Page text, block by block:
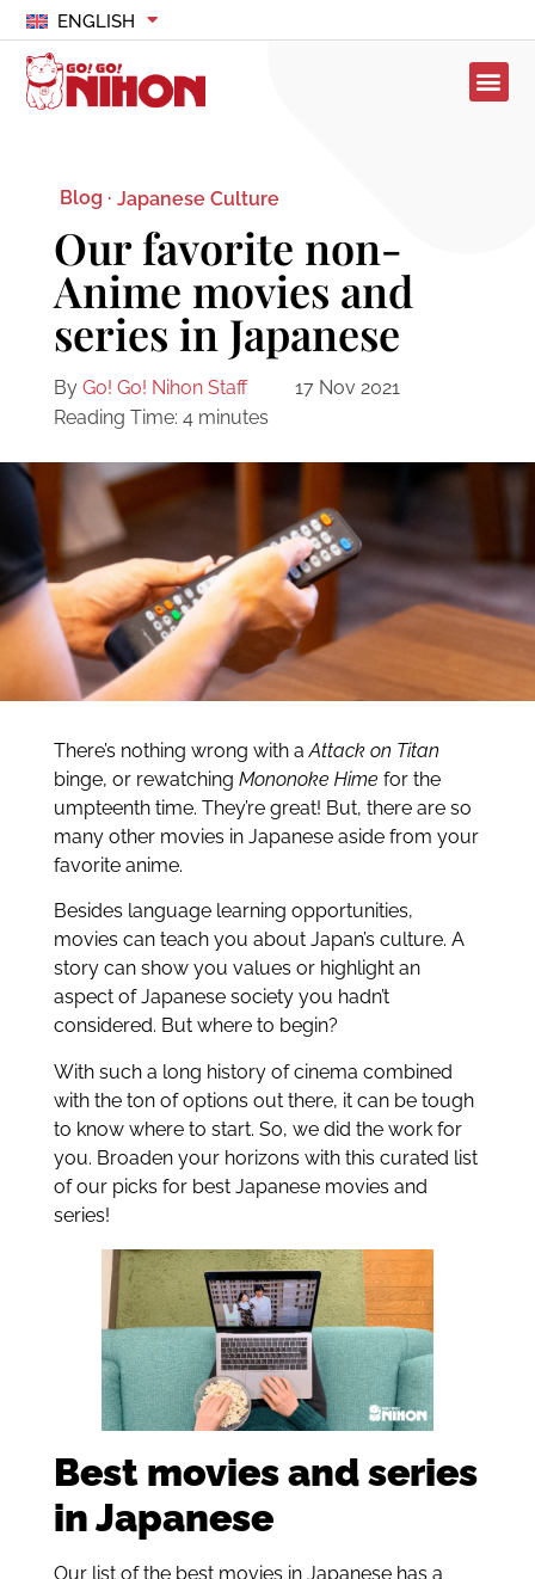
ENGLISH
Blog · Japanese Culture
Our favorite non-
Anime movies and
series in Japanese
By Go! Go! Nihon Staff
17 Nov 2021
Reading Time: 4 minutes
There’s nothing wrong with aAttack on Titan
binge, or rewatching Mononoke Hime for the
umpteenth time. They’re great! But, there are so
many other movies in Japanese aside from your
favorite anime.
Besides language learning opportunities,
movies can teach you about Japan’s culture. A
story can show you values or highlight an
aspect of Japanese society you hadn’t
considered. But where to begin?
With such a long history of cinema combined
with the ton of options out there, it can be tough
to know where to start. So, we did the work for
you. Broaden your horizons with this curated list
of our picks for best Japanese movies and
series!
Best movies and series
in Japanese
Our list of the best movies in Japanese has a